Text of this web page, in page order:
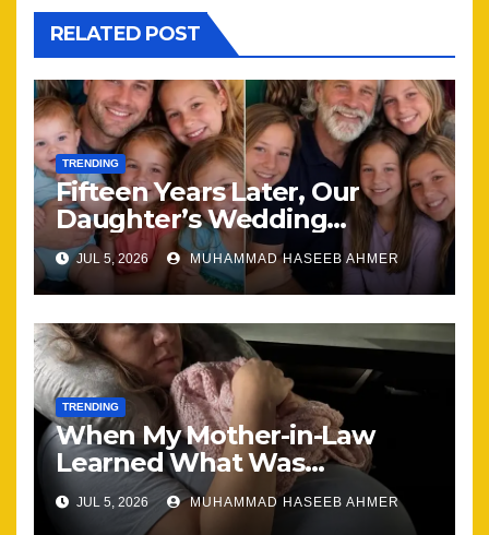
RELATED POST
TRENDING
Fifteen Years Later, Our
Daughter’s Wedding
Brought Our Family Back
Together
JUL 5, 2026 MUHAMMAD HASEEB AHMER
TRENDING
When My Mother-in-Law
Learned What Was
Happening, Nothing Stayed
the Same
JUL 5, 2026 MUHAMMAD HASEEB AHMER